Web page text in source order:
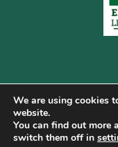
Copyright ©
We are using cookies
website.
You can find out more
switch them off in